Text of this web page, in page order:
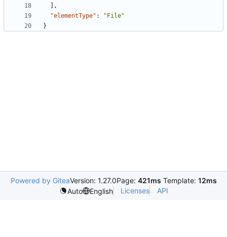
],
"elementType" :
"File"
}
Powered by GiteaVersion: 1.27.0Page: 421ms Template: 12ms
Auto
English Licenses API